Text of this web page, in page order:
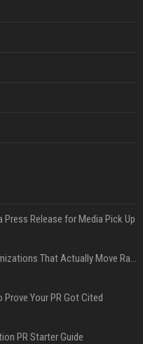
Press Release for Media Pick Up
Press Release SEO: 14 Optimizations That Actually Move Rankings
Your PR Got Cited
PR Starter Guide